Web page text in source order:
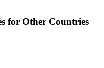
for Other Countries